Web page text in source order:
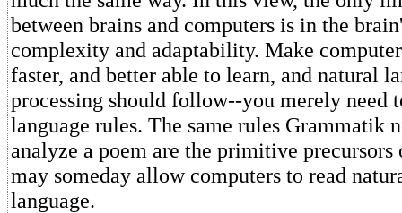
between brains and computers is in the
complexity and adaptability. Make
faster, and better able to learn, and natural
processing should follow--you merely need
language rules. The same rules Grammatik
analyze a poem are the primitive precursors
may someday allow computers to read
language.